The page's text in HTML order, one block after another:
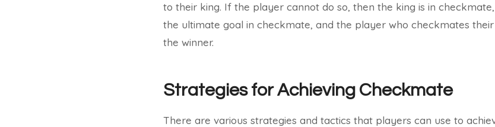
to their king. If the player cannot do so, then the king is in
the ultimate goal in checkmate, and the player who checkmates their
the winner.
Strategies for Achieving Checkmate
There are various strategies and tactics that players can use to